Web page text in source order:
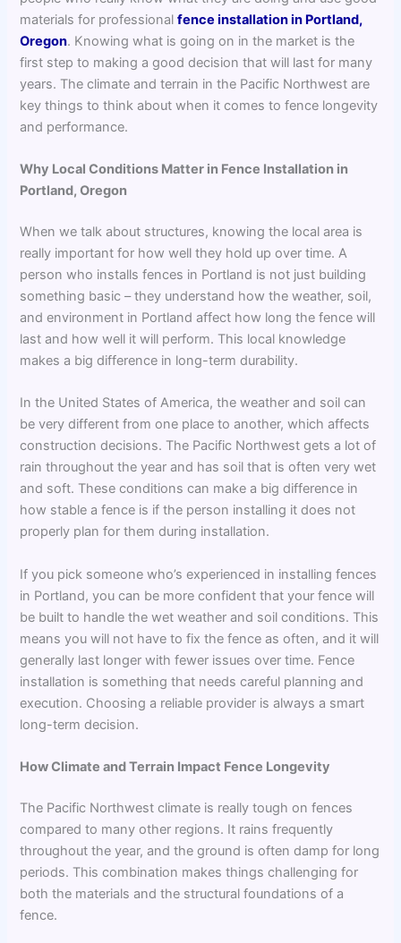
materials for professionalfence installation in Portland,
Oregon. Knowing what is going on in the market is the
first step to making a good decision that will last for many
years. The climate and terrain in the Pacific Northwest are
key things to think about when it comes to fence longevity
and performance.
Why Local Conditions Matter in Fence Installation in
Portland, Oregon
When we talk about structures, knowing the local area is
really important for how well they hold up over time. A
person who installs fences in Portland is not just building
something basic – they understand how the weather, soil,
and environment in Portland affect how long the fence will
last and how well it will perform. This local knowledge
makes a big difference in long-term durability.
In the United States of America, the weather and soil can
be very different from one place to another, which affects
construction decisions. The Pacific Northwest gets a lot of
rain throughout the year and has soil that is often very wet
and soft. These conditions can make a big difference in
how stable a fence is if the person installing it does not
properly plan for them during installation.
If you pick someone who’s experienced in installing fences
in Portland, you can be more confident that your fence will
be built to handle the wet weather and soil conditions. This
means you will not have to fix the fence as often, and it will
generally last longer with fewer issues over time. Fence
installation is something that needs careful planning and
execution. Choosing a reliable provider is always a smart
long-term decision.
How Climate and Terrain Impact Fence Longevity
The Pacific Northwest climate is really tough on fences
compared to many other regions. It rains frequently
throughout the year, and the ground is often damp for long
periods. This combination makes things challenging for
both the materials and the structural foundations of a
fence.